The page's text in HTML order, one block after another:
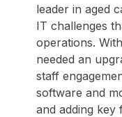
leader in aged
IT challenges
operations.
needed an
staff
software and
and adding key